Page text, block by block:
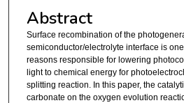
Abstract
Surface recombination of the
semiconductor/electrolyte interface is
reasons responsible for lowering
light to chemical energy for
splitting reaction. In this paper, the
carbonate on the oxygen evolution